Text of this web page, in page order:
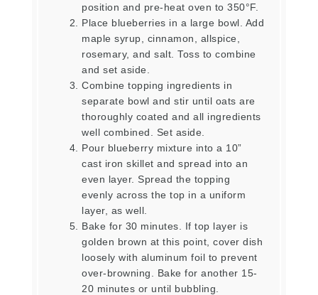
position and pre-heat oven to 350°F.
Place blueberries in a large bowl. Add
maple syrup, cinnamon, allspice,
rosemary, and salt. Toss to combine
and set aside.
Combine topping ingredients in
separate bowl and stir until oats are
thoroughly coated and all ingredients
well combined. Set aside.
Pour blueberry mixture into a 10”
cast iron skillet and spread into an
even layer. Spread the topping
evenly across the top in a uniform
layer, as well.
Bake for 30 minutes. If top layer is
golden brown at this point, cover dish
loosely with aluminum foil to prevent
over-browning. Bake for another 15-
20 minutes or until bubbling.